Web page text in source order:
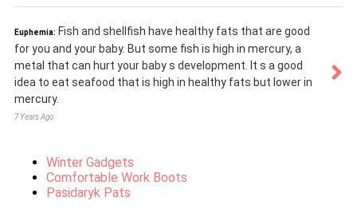
Euphemia: Fish and shellfish have healthy fats that are good
for you and your baby. But some fish is high in mercury, a
metal that can hurt your baby s development. It s a good
idea to eat seafood that is high in healthy fats but lower in
mercury.
7 Years Ago
Winter Gadgets
Comfortable Work Boots
Pasidaryk Pats